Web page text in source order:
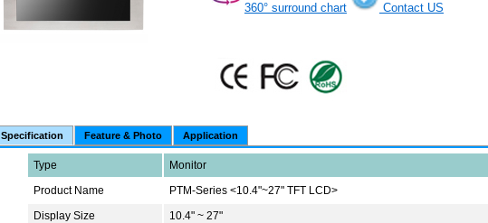
360° surround chart Contact US
Specification Feature & Photo Application
Type
Monitor
Product Name
PTM-Series <10.4"~27" TFT LCD>
Display Size
10.4" ~ 27"